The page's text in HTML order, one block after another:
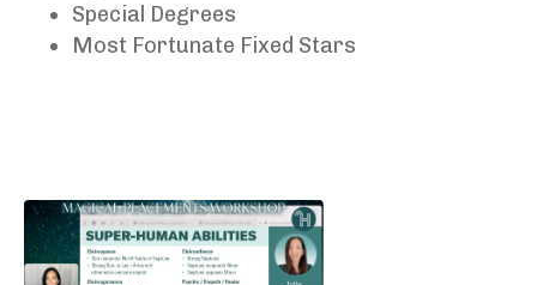
Special Degrees
Most Fortunate Fixed Stars